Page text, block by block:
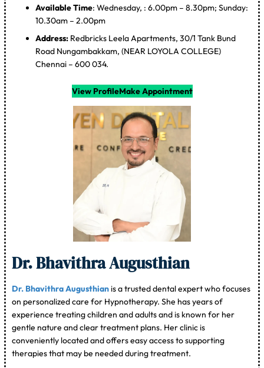
Available Time: Wednesday, : 6.00pm – 8.30pm; Sunday:
10.30am – 2.00pm
Address: Redbricks Leela Apartments, 30/1 Tank Bund
Road Nungambakkam, (NEAR LOYOLA COLLEGE)
Chennai – 600 034.
View ProfileMake Appointment
Dr. Bhavithra Augusthian
Dr. Bhavithra Augusthianis a trusted dental expert who focuses
on personalized care for Hypnotherapy. She has years of
experience treating children and adults and is known for her
gentle nature and clear treatment plans. Her clinic is
conveniently located and offers easy access to supporting
therapies that may be needed during treatment.